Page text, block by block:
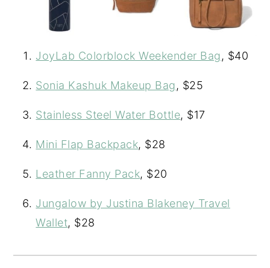
JoyLab Colorblock Weekender Bag, $40
Sonia Kashuk Makeup Bag, $25
Stainless Steel Water Bottle, $17
Mini Flap Backpack, $28
Leather Fanny Pack, $20
Jungalow by Justina Blakeney Travel
Wallet, $28